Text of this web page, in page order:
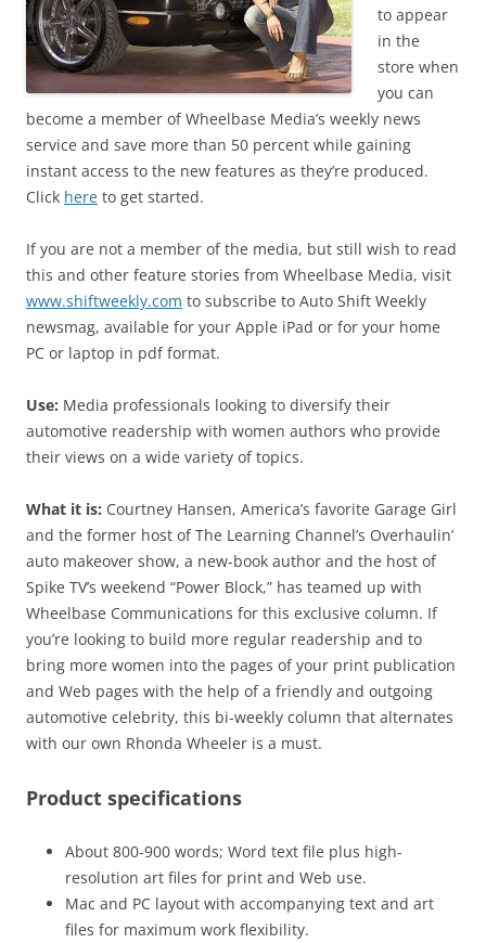
to appear
in the
store when
you can
become a member of Wheelbase Media’s weekly news
service and save more than 50 percent while gaining
instant access to the new features as they’re produced.
Click here to get started.
If you are not a member of the media, but still wish to read
this and other feature stories from Wheelbase Media, visit
www.shiftweekly.com to subscribe to Auto Shift Weekly
newsmag, available for your Apple iPad or for your home
PC or laptop in pdf format.
Use: Media professionals looking to diversify their
automotive readership with women authors who provide
their views on a wide variety of topics.
What it is: Courtney Hansen, America’s favorite Garage Girl
and the former host of The Learning Channel’s Overhaulin’
auto makeover show, a new-book author and the host of
Spike TV’s weekend “Power Block,” has teamed up with
Wheelbase Communications for this exclusive column. If
you’re looking to build more regular readership and to
bring more women into the pages of your print publication
and Web pages with the help of a friendly and outgoing
automotive celebrity, this bi-weekly column that alternates
with our own Rhonda Wheeler is a must.
Product specifications
About 800-900 words; Word text file plus high-
resolution art files for print and Web use.
Mac and PC layout with accompanying text and art
files for maximum work flexibility.